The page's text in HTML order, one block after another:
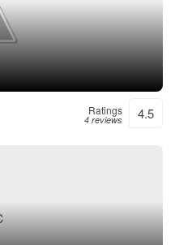
Ratings
4 reviews 4.5